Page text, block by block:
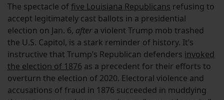
The spectacle offive Louisiana Republicans refusing to
accept legitimately cast ballots in a presidential
election on Jan. 6, aftera violent Trump mob trashed
the U.S. Capitol, is a stark reminder of history. It’s
instructive that Trump’s Republican defenders invoked
the election of 1876 as a precedent for their efforts to
overturn the election of 2020. Electoral violence and
accusations of fraud in 1876 succeeded in muddying